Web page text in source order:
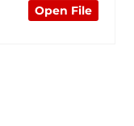
Open File